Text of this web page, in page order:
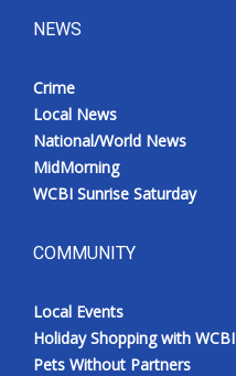
NEWS
Crime
Local News
National/World News
MidMorning
WCBI Sunrise Saturday
COMMUNITY
Local Events
Holiday Shopping with WCBI
Pets Without Partners